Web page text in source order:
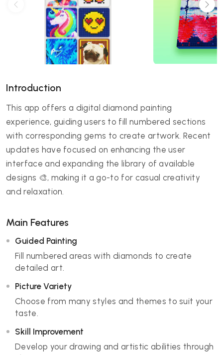
Introduction
This app offers a digital diamond painting
experience, guiding users to fill numbered sections
with corresponding gems to create artwork. Recent
updates have focused on enhancing the user
interface and expanding the library of available
designs 🎨, making it a go-to for casual creativity
and relaxation.
Main Features
Guided Painting
Fill numbered areas with diamonds to create
detailed art.
Picture Variety
Choose from many styles and themes to suit your
taste.
Skill Improvement
Develop your drawing and artistic abilities through